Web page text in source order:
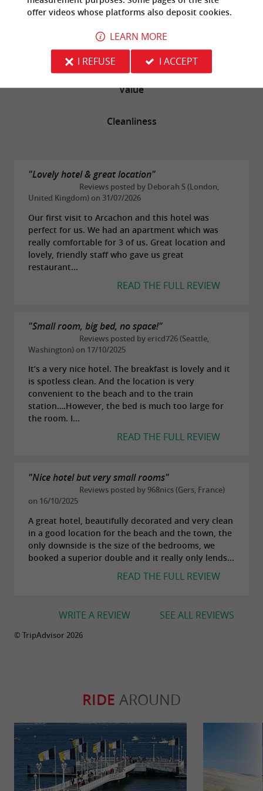
Service
Value
Cleanliness
"Lovely hotel & great location"
Reviews posted by Deborah S (London,
United Kingdom) on 31/07/2026
Our first visit to Arcachon and this hotel was
perfect for us. We had an apartment which was
really comfortable for 3 of us. Great location and
lovely, friendly staff who gave us great
restaurant...
READ THE FULL REVIEW
"Small room, big bed, no space!"
Reviews posted by ericd726 (Seattle,
Washington) on 17/10/2025
It’s a very nice hotel. The breakfast is lovely and it
is spotless clean. And the location is very
convenient to the beach and to the train
station….However, the bed is much too large for
the room. I...
READ THE FULL REVIEW
"Nice hotel but very small rooms"
Reviews posted by 968nics (Gers, France)
on 16/10/2025
A great hotel, beautifully decorated and very clean
in a good location for the beach and the town, the
only downside is the size of the bedrooms, we
booked a superior double and it really only lends...
READ THE FULL REVIEW
SEE ALL REVIEWS
WRITE A REVIEW
© TripAdvisor 2026
RIDE AROUND
offer videoswhose platforms also deposit cookies.
LEARN MORE
I REFUSE
I ACCEPT